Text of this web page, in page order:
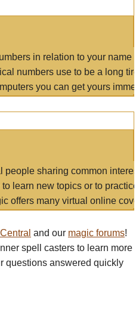
in relation to your name
numbers use to be a long
you can get yours
people sharing common
learn new topics or to
offers many virtual online
and our magic forums!
spell casters to learn more
questions answered quickly